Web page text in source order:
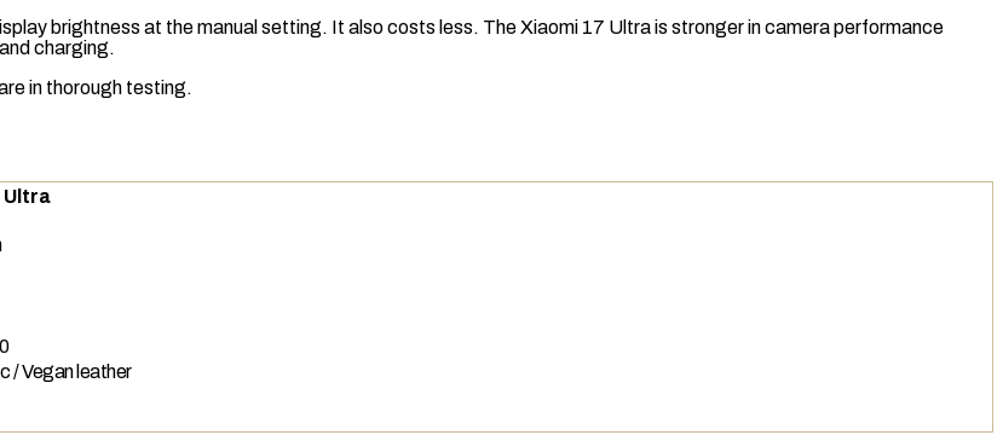
brightness at the manual setting. It also costs less. The Xiaomi 17 Ultra is stronger in camera performance
charging.
in thorough testing.
Ultra
/ Vegan leather